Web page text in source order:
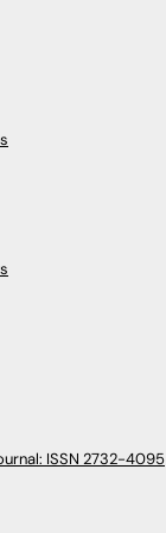
ISSN 2732-4095